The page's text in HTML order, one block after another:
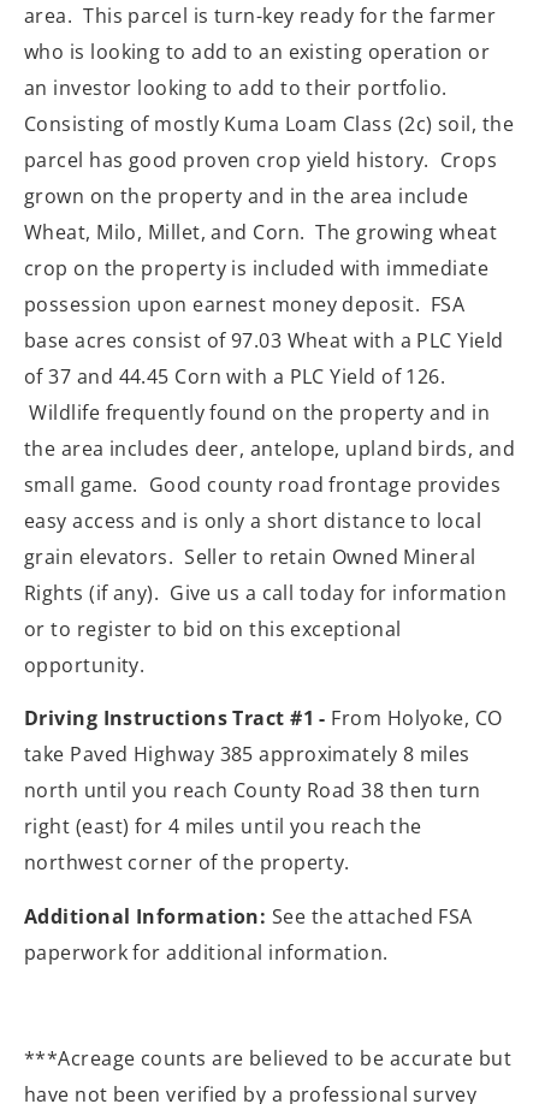
area. This parcel is turn-key ready for the farmer
who is looking to add to an existing operation or
an investor looking to add to their portfolio.
Consisting of mostly Kuma Loam Class (2c) soil, the
parcel has good proven crop yield history. Crops
grown on the property and in the area include
Wheat, Milo, Millet, and Corn. The growing wheat
crop on the property is included with immediate
possession upon earnest money deposit. FSA
base acres consist of 97.03 Wheat with a PLC Yield
of 37 and 44.45 Corn with a PLC Yield of 126.
Wildlife frequently found on the property and in
the area includes deer, antelope, upland birds, and
small game. Good county road frontage provides
easy access and is only a short distance to local
grain elevators. Seller to retain Owned Mineral
Rights (if any). Give us a call today for information
or to register to bid on this exceptional
opportunity.
Driving Instructions Tract #1 - From Holyoke, CO
take Paved Highway 385 approximately 8 miles
north until you reach County Road 38 then turn
right (east) for 4 miles until you reach the
northwest corner of the property.
Additional Information: See the attached FSA
paperwork for additional information.
***Acreage counts are believed to be accurate but
have not been verified by a professional survey